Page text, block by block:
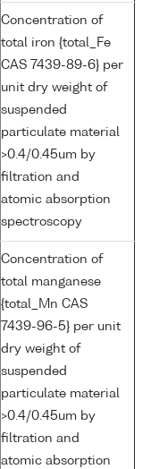
Concentration of
total iron {total_Fe
CAS 7439-89-6} per
unit dry weight of
suspended
particulate material
>0.4/0.45um by
filtration and
atomic absorption
spectroscopy
Concentration of
total manganese
{total_Mn CAS
7439-96-5} per unit
dry weight of
suspended
particulate material
>0.4/0.45um by
filtration and
atomic absorption